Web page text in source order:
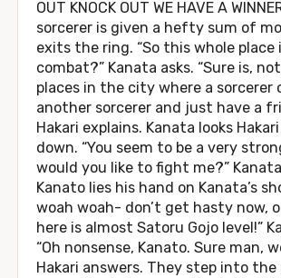
OUT KNOCK OUT WE HAVE A
sorcerer is given a hefty sum of
exits the ring. “So this whole place
combat?” Kanata asks. “Sure is,
places in the city where a sorcerer
another sorcerer and just have a
Hakari explains. Kanata looks
down. “You seem to be a very
would you like to fight me?”
Kanato lies his hand on Kanata’s
woah woah- don’t get hasty now,
here is almost Satoru Gojo level!”
“Oh nonsense, Kanato. Sure man,
Hakari answers. They step into the